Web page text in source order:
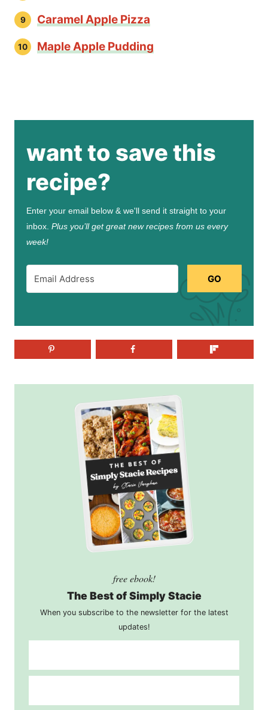
Caramel Apple Pizza
Maple Apple Pudding
want to save this
recipe?
Enter your email below & we'll send it straight to your
inbox. Plus you’ll get great new recipes from us every
week!
GO
free ebook!
The Best of Simply Stacie
When you subscribe to the newsletter for the latest
updates!